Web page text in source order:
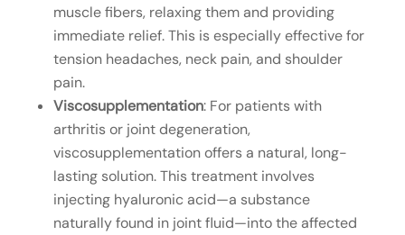
muscle fibers, relaxing them and providing
immediate relief. This is especially effective for
tension headaches, neck pain, and shoulder
pain.
Viscosupplementation: For patients with
arthritis or joint degeneration,
viscosupplementation offers a natural, long-
lasting solution. This treatment involves
injecting hyaluronic acid—a substance
naturally found in joint fluid—into the affected